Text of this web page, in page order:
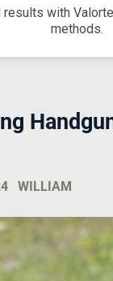
results with
methods.
WILLIAM